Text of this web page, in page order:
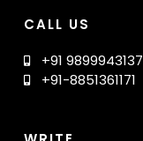
CALL US
+91 9899943137
+91-8851361171